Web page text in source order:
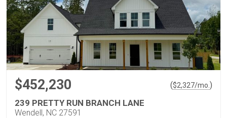
$452,230 ($2,327/mo. )
239 PRETTY RUN BRANCH LANE
Wendell, NC 27591